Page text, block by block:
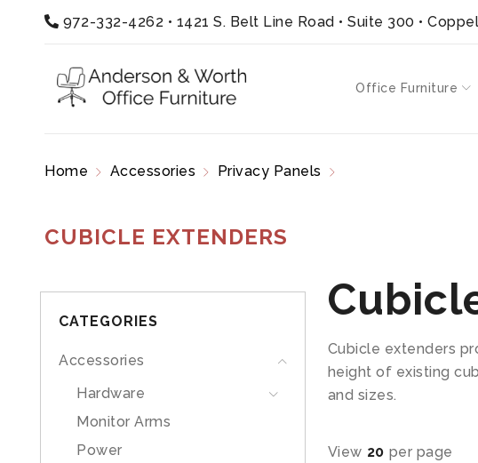
972-332-4262 • 1421 S. Belt Line Road • Suite 300 •
Office Furniture
Home Accessories Privacy Panels
CUBICLE EXTENDERS
CATEGORIES
Accessories
Hardware
Monitor Arms
Power
Cubicle extenders
height of existing
and sizes.
View 20 per page